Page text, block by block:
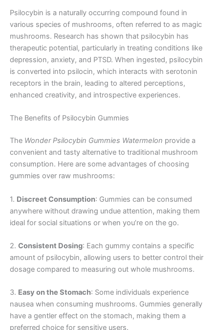
Psilocybin is a naturally occurring compound found in
various species of mushrooms, often referred to as magic
mushrooms. Research has shown that psilocybin has
therapeutic potential, particularly in treating conditions like
depression, anxiety, and PTSD. When ingested, psilocybin
is converted into psilocin, which interacts with serotonin
receptors in the brain, leading to altered perceptions,
enhanced creativity, and introspective experiences.
The Benefits of Psilocybin Gummies
The Wonder Psilocybin Gummies Watermelon provide a
convenient and tasty alternative to traditional mushroom
consumption. Here are some advantages of choosing
gummies over raw mushrooms:
1. Discreet Consumption: Gummies can be consumed
anywhere without drawing undue attention, making them
ideal for social situations or when you’re on the go.
2. Consistent Dosing: Each gummy contains a specific
amount of psilocybin, allowing users to better control their
dosage compared to measuring out whole mushrooms.
3. Easy on the Stomach: Some individuals experience
nausea when consuming mushrooms. Gummies generally
have a gentler effect on the stomach, making them a
preferred choice for sensitive users.